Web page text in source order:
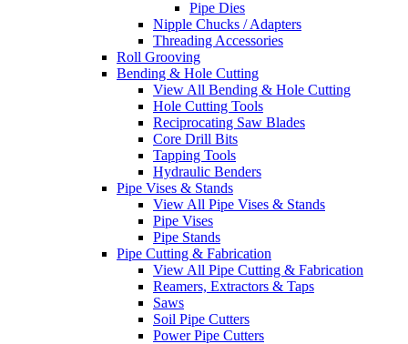
Pipe Dies
Nipple Chucks / Adapters
Threading Accessories
Roll Grooving
Bending & Hole Cutting
View All Bending & Hole Cutting
Hole Cutting Tools
Reciprocating Saw Blades
Core Drill Bits
Tapping Tools
Hydraulic Benders
Pipe Vises & Stands
View All Pipe Vises & Stands
Pipe Vises
Pipe Stands
Pipe Cutting & Fabrication
View All Pipe Cutting & Fabrication
Reamers, Extractors & Taps
Saws
Soil Pipe Cutters
Power Pipe Cutters